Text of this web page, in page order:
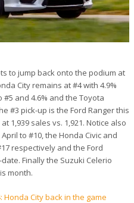
to jump back onto the podium at
City remains at #4 with 4.9%
and 4.6% and the Toyota
#3 pick-up is the Ford Ranger this
1,939 sales vs. 1,921. Notice also
to #10, the Honda Civic and
respectively and the Ford
Finally the Suzuki Celerio
month.
Honda City back in the game